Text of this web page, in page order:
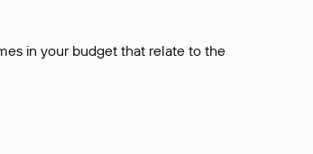
in your budget that relate to the